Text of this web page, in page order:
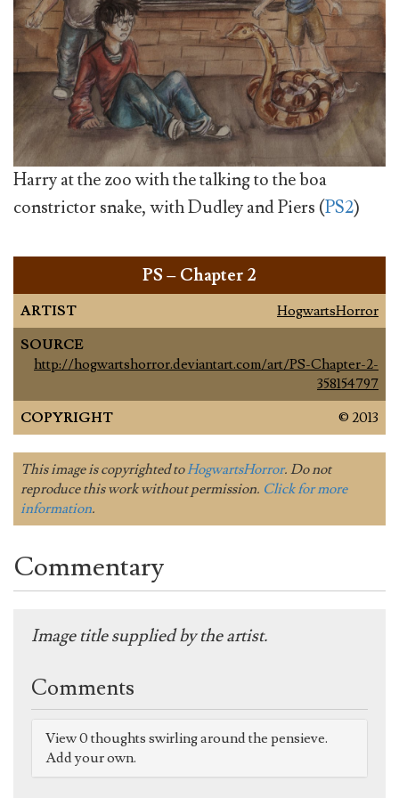
Harry at the zoo with the talking to the boa
constrictor snake, with Dudley and Piers (PS2)
PS – Chapter 2
ARTIST
HogwartsHorror
SOURCE
http://hogwartshorror.deviantart.com/art/PS-Chapter-2-
358154797
COPYRIGHT
© 2013
This image is copyrighted toHogwartsHorror. Do not
reproduce this work without permission. Click for more
information.
Commentary
Image title supplied by the artist.
Comments
View 0 thoughts swirling around the pensieve.
Add your own.